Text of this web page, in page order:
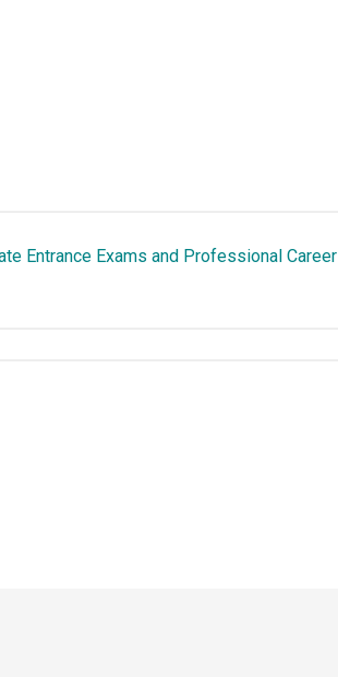
Entrance Exams and Professional Career